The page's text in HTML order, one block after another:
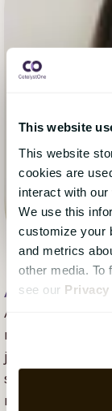
This website
This website
cookies are
interact with our
We use this
customize your
and metrics
other media. To
see our
Aleya Begum
Aleya Begum
manager at
journalism,
sectors, with a
recently. She is